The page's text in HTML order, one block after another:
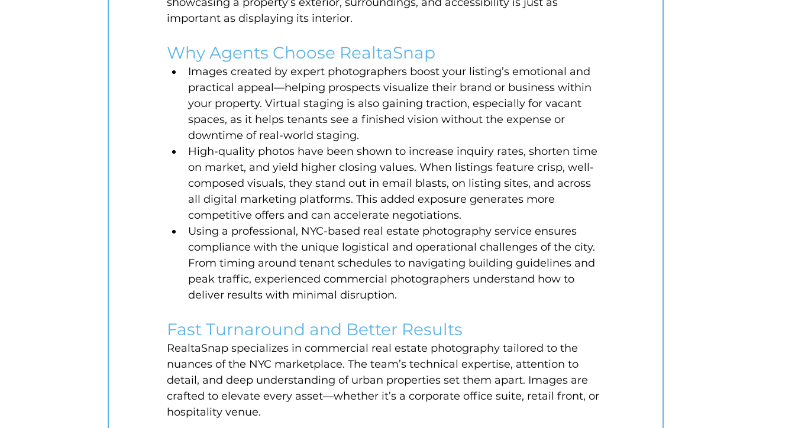
important as displaying its interior.
Why Agents Choose RealtaSnap
Images created by expert photographers boost your listing’s emotional and
practical appeal—helping prospects visualize their brand or business within
your property. Virtual staging is also gaining traction, especially for vacant
spaces, as it helps tenants see a finished vision without the expense or
downtime of real-world staging.
High-quality photos have been shown to increase inquiry rates, shorten time
on market, and yield higher closing values. When listings feature crisp, well-
composed visuals, they stand out in email blasts, on listing sites, and across
all digital marketing platforms. This added exposure generates more
competitive offers and can accelerate negotiations.
Using a professional, NYC-based real estate photography service ensures
compliance with the unique logistical and operational challenges of the city.
From timing around tenant schedules to navigating building guidelines and
peak traffic, experienced commercial photographers understand how to
deliver results with minimal disruption.
Fast Turnaround and Better Results
RealtaSnap specializes in commercial real estate photography tailored to the
nuances of the NYC marketplace. The team’s technical expertise, attention to
detail, and deep understanding of urban properties set them apart. Images are
crafted to elevate every asset—whether it’s a corporate office suite, retail front, or
hospitality venue.